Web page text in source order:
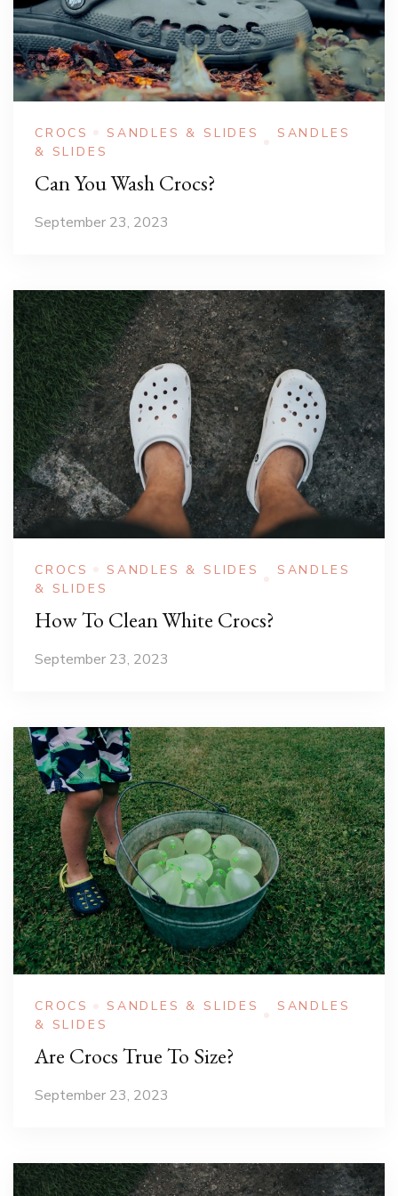
CROCS SANDLES & SLIDES
SANDLES
& SLIDES
Can You Wash Crocs?
September 23, 2023
CROCS SANDLES & SLIDES
SANDLES
& SLIDES
How To Clean White Crocs?
September 23, 2023
CROCS SANDLES & SLIDES
SANDLES
& SLIDES
Are Crocs True To Size?
September 23, 2023